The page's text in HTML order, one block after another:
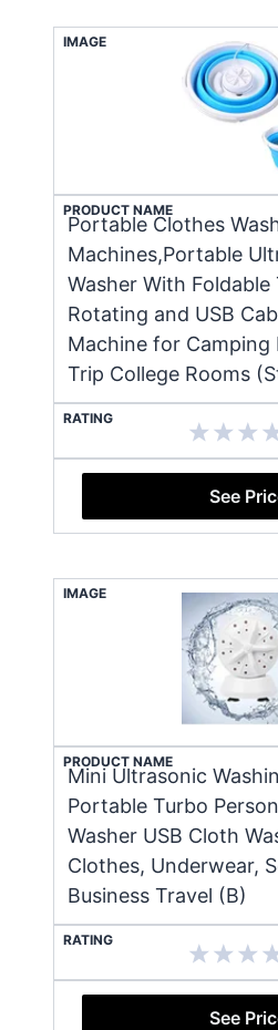
IMAGE
PRODUCT NAME
Portable Clothes
Machines,Portable
Washer With Foldable
Rotating and USB
Machine for Camping
Trip College Rooms
RATING
See
IMAGE
PRODUCT NAME
Mini Ultrasonic
Portable Turbo
Washer USB Cloth
Clothes, Underwear,
Business Travel (B)
RATING
See